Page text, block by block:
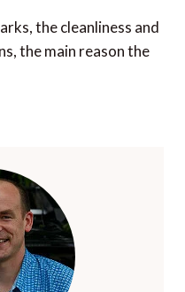
the cleanliness and
the main reason the